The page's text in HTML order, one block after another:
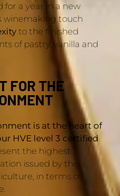
for a year in a new
winemaking touch
to the finished
of pastry, vanilla and
FOR THE
is at the heart of
HVE level 3 certified
the highest
issued by the
in terms of